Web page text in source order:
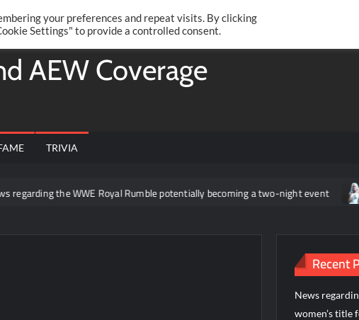
Saturday,
TwitterFacebook
AEW Coverage
TRIVIA
the WWE Royal Rumble potentially becoming a two-night event
Recent
News
women’s title
your preferences and repeat visits. By clicking
Settings" to provide a controlled consent.